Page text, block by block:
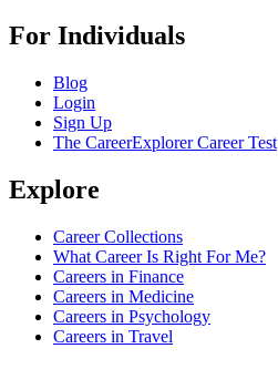
For Individuals
Blog
Login
Sign Up
The CareerExplorer Career Test
Explore
Career Collections
What Career Is Right For Me?
Careers in Finance
Careers in Medicine
Careers in Psychology
Careers in Travel